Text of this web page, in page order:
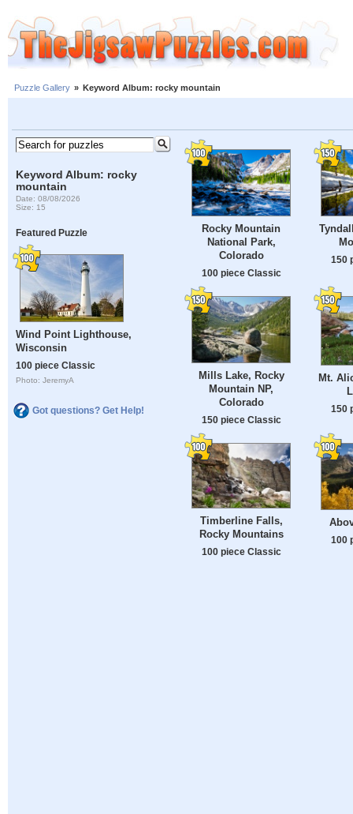
Puzzle Gallery » Keyword Album: rocky mountain
Keyword Album: rocky
mountain
Date: 08/08/2026
Size: 15
Featured Puzzle
Wind Point Lighthouse,
Wisconsin
100 piece Classic
Photo: JeremyA
Got questions? Get Help!
Rocky Mountain
National Park,
Colorado
100 piece Classic
150
Mills Lake, Rocky
Mountain NP,
Colorado
150 piece Classic
Mt.
150
Timberline Falls,
Rocky Mountains
100 piece Classic
100